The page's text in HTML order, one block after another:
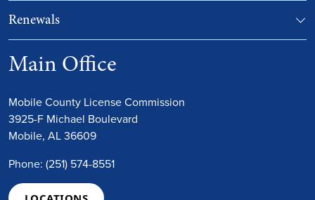
Renewals
Main Office
Mobile County License Commission
3925-F Michael Boulevard
Mobile, AL 36609
Phone: (251) 574-8551